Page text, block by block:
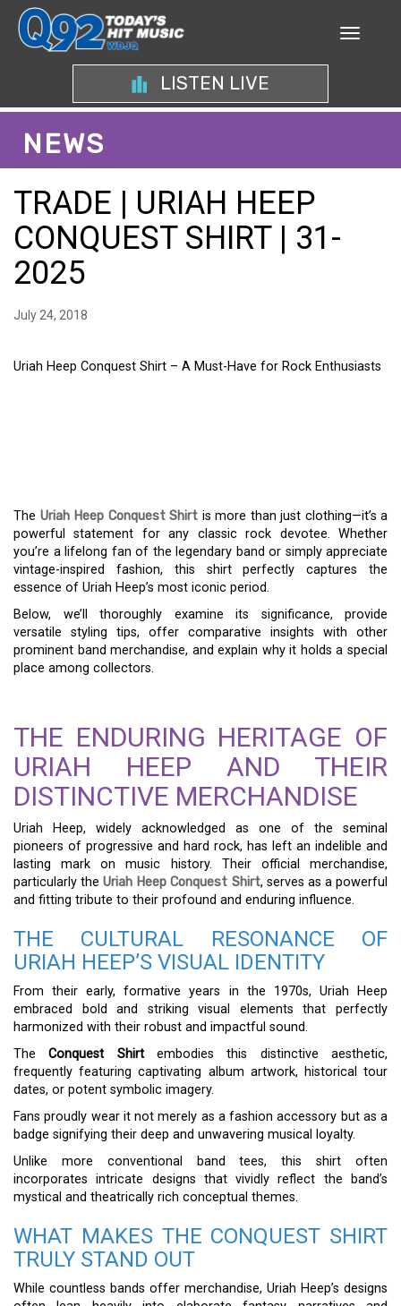
LISTEN LIVE
NEWS
TRADE | URIAH HEEP
CONQUEST SHIRT | 31-
2025
July 24, 2018
Uriah Heep Conquest Shirt – A Must-Have for Rock Enthusiasts
The Uriah Heep Conquest Shirt is more than just clothing—it’s a
powerful statement for any classic rock devotee. Whether
you’re a lifelong fan of the legendary band or simply appreciate
vintage-inspired fashion, this shirt perfectly captures the
essence of Uriah Heep’s most iconic period.
Below, we’ll thoroughly examine its significance, provide
versatile styling tips, offer comparative insights with other
prominent band merchandise, and explain why it holds a special
place among collectors.
THE ENDURING HERITAGE OF
URIAH HEEP AND THEIR
DISTINCTIVE MERCHANDISE
Uriah Heep, widely acknowledged as one of the seminal
pioneers of progressive and hard rock, has left an indelible and
lasting mark on music history. Their official merchandise,
particularly theUriah Heep Conquest Shirt, serves as a powerful
and fitting tribute to their profound and enduring influence.
THE CULTURAL RESONANCE OF
URIAH HEEP’S VISUAL IDENTITY
From their early, formative years in the 1970s, Uriah Heep
embraced bold and striking visual elements that perfectly
harmonized with their robust and impactful sound.
TheConquest Shirtembodies this distinctive aesthetic,
frequently featuring captivating album artwork, historical tour
dates, or potent symbolic imagery.
Fans proudly wear it not merely as a fashion accessory but as a
badge signifying their deep and unwavering musical loyalty.
Unlike more conventional band tees, this shirt often
incorporates intricate designs that vividly reflect the band’s
mystical and theatrically rich conceptual themes.
WHAT MAKES THE CONQUEST SHIRT
TRULY STAND OUT
While countless bands offer merchandise, Uriah Heep’s designs